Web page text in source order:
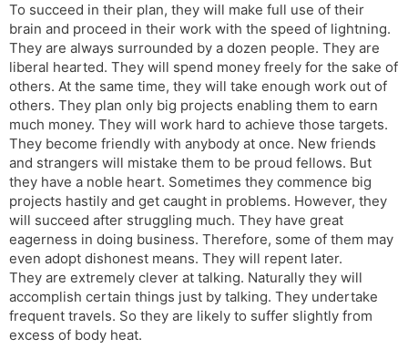
To succeed in their plan, they will make full use of their
brain and proceed in their work with the speed of lightning.
They are always surrounded by a dozen people. They are
liberal hearted. They will spend money freely for the sake of
others. At the same time, they will take enough work out of
others. They plan only big projects enabling them to earn
much money. They will work hard to achieve those targets.
They become friendly with anybody at once. New friends
and strangers will mistake them to be proud fellows. But
they have a noble heart. Sometimes they commence big
projects hastily and get caught in problems. However, they
will succeed after struggling much. They have great
eagerness in doing business. Therefore, some of them may
even adopt dishonest means. They will repent later.
They are extremely clever at talking. Naturally they will
accomplish certain things just by talking. They undertake
frequent travels. So they are likely to suffer slightly from
excess of body heat.